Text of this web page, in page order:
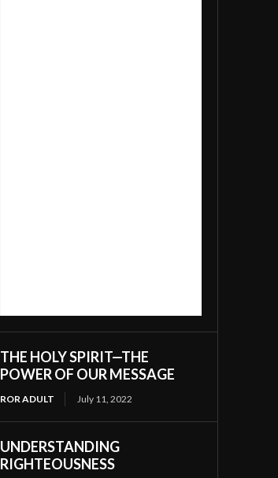
THE HOLY SPIRIT—THE
POWER OF OUR MESSAGE
ROR ADULT July 11, 2022
UNDERSTANDING
RIGHTEOUSNESS